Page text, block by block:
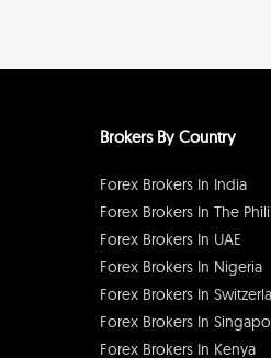
Brokers By Country
Forex Brokers In India
Forex Brokers In The
Forex Brokers In UAE
Forex Brokers In Nigeria
Forex Brokers In
Forex Brokers In
Forex Brokers In Kenya